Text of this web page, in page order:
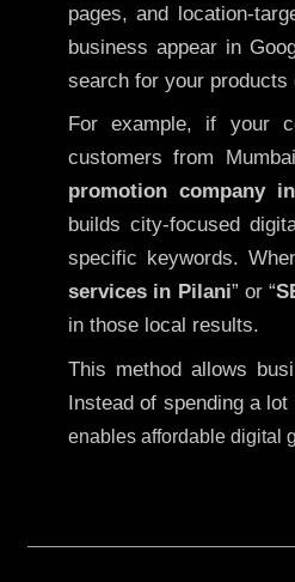
pages, and location-
business appear in
search for your products
For example, if your
customers from
promotion company
builds city-focused
specific keywords.
services in Pilani” or “
in those local results.
This method allows
Instead of spending a
enables affordable digital